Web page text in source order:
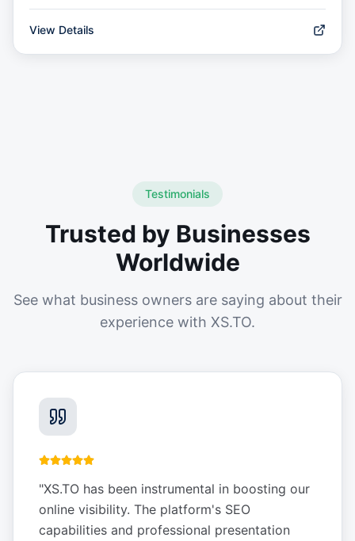
View Details
Testimonials
Trusted by Businesses
Worldwide
See what business owners are saying about their
experience with XS.TO.
"XS.TO has been instrumental in boosting our
online visibility. The platform's SEO
capabilities and professional presentation